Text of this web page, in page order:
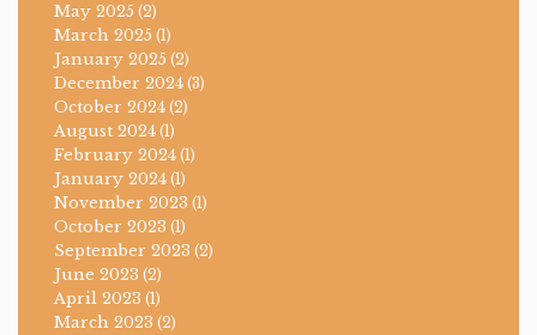
May 2025 (2)
March 2025 (1)
January 2025 (2)
December 2024 (3)
October 2024 (2)
August 2024 (1)
February 2024 (1)
January 2024 (1)
November 2023 (1)
October 2023 (1)
September 2023 (2)
June 2023 (2)
April 2023 (1)
March 2023 (2)